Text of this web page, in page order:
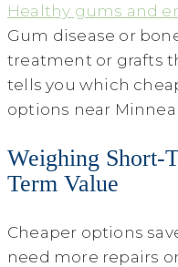
Healthy gums and
Gum disease or
treatment or grafts
tells you which
options near
Weighing Short-
Term Value
Cheaper options
need more repairs